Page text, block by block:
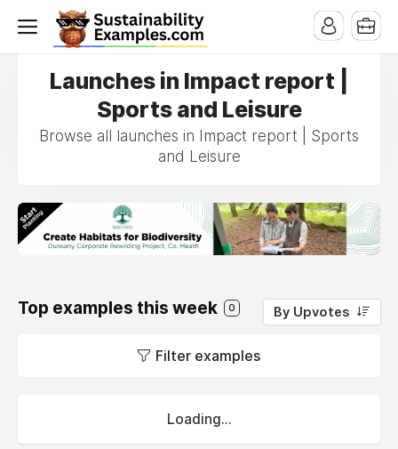
Launches in Impact report |
Sports and Leisure
Browse all launches in Impact report | Sports
and Leisure
Top examples this week 0 By Upvotes
Filter examples
Loading...